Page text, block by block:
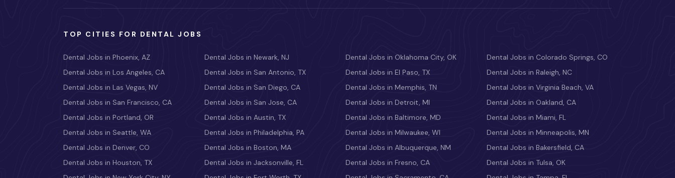
TOP CITIES FOR DENTAL JOBS
Dental Jobs in Phoenix, AZ
Dental Jobs in Los Angeles, CA
Dental Jobs in Las Vegas, NV
Dental Jobs in San Francisco, CA
Dental Jobs in Portland, OR
Dental Jobs in Seattle, WA
Dental Jobs in Denver, CO
Dental Jobs in Houston, TX
Dental Jobs in Newark, NJ
Dental Jobs in San Antonio, TX
Dental Jobs in San Diego, CA
Dental Jobs in San Jose, CA
Dental Jobs in Austin, TX
Dental Jobs in Philadelphia, PA
Dental Jobs in Boston, MA
Dental Jobs in Jacksonville, FL
Dental Jobs in Oklahoma City, OK
Dental Jobs in El Paso, TX
Dental Jobs in Memphis, TN
Dental Jobs in Detroit, MI
Dental Jobs in Baltimore, MD
Dental Jobs in Milwaukee, WI
Dental Jobs in Albuquerque, NM
Dental Jobs in Fresno, CA
Dental Jobs in Colorado Springs, CO
Dental Jobs in Raleigh, NC
Dental Jobs in Virginia Beach, VA
Dental Jobs in Oakland, CA
Dental Jobs in Miami, FL
Dental Jobs in Minneapolis, MN
Dental Jobs in Bakersfield, CA
Dental Jobs in Tulsa, OK